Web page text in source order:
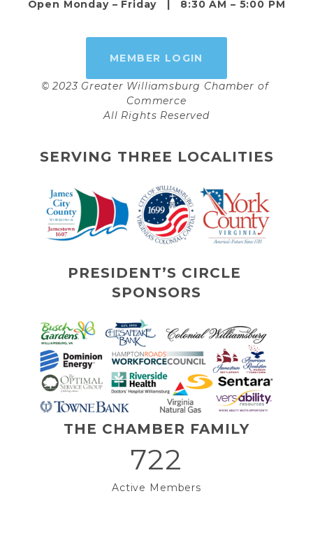
Open Monday – Friday   |   8:30 AM – 5:00 PM
MEMBER LOGIN
© 2023 Greater Williamsburg Chamber of
Commerce
All Rights Reserved
SERVING THREE LOCALITIES
PRESIDENT’S CIRCLE
SPONSORS
THE CHAMBER FAMILY
722